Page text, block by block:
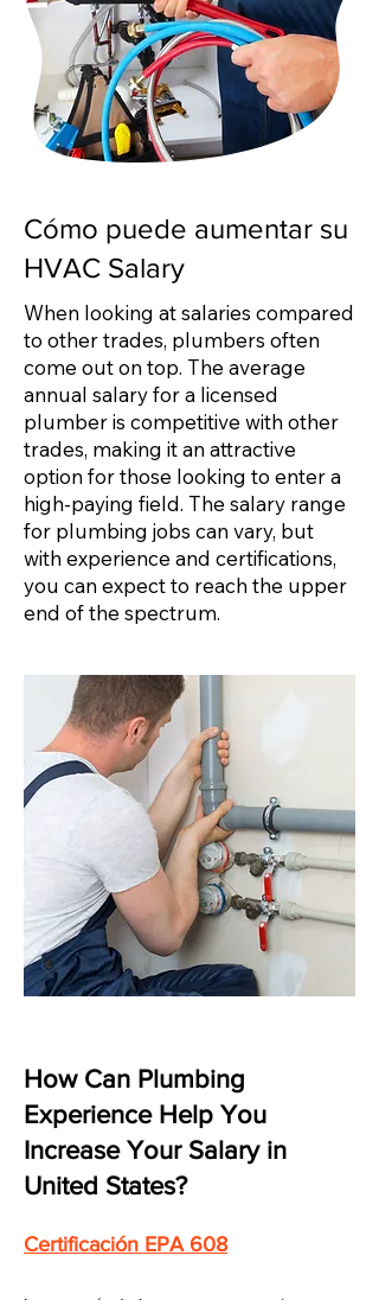
Cómo puede aumentar su
HVAC Salary
When looking at salaries compared
to other trades, plumbers often
come out on top. The average
annual salary for a licensed
plumber is competitive with other
trades, making it an attractive
option for those looking to enter a
high-paying field. The salary range
for plumbing jobs can vary, but
with experience and certifications,
you can expect to reach the upper
end of the spectrum.
How Can Plumbing
Experience Help You
Increase Your Salary in
United States?
Certificación EPA 608